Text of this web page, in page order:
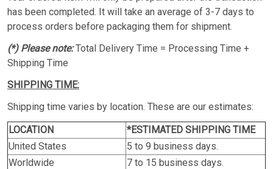
has been completed. It will take an average of 3-7 days to
process orders before packaging them for shipment.
(*) Please note:Total Delivery Time = Processing Time +
Shipping Time
SHIPPING TIME:
Shipping time varies by location. These are our estimates:
LOCATION
*ESTIMATED SHIPPING TIME
United States
5 to 9 business days.
Worldwide
7 to 15 business days.